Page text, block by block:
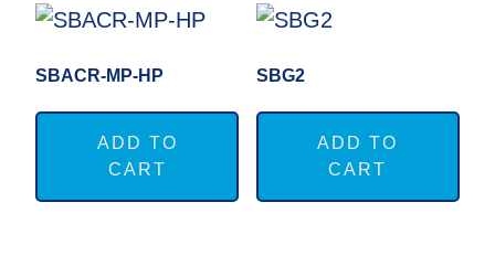
SBACR-MP-HP
ADD TO
CART
SBG2
ADD TO
CART